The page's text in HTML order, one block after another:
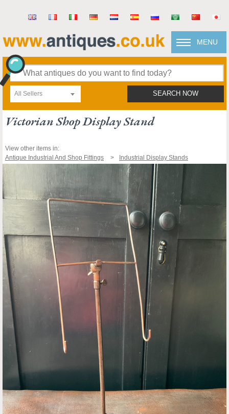
MENU
All Sellers SEARCH NOW
Victorian Shop Display Stand
View other items in:
Antique Industrial And Shop Fittings
Industrial Display Stands